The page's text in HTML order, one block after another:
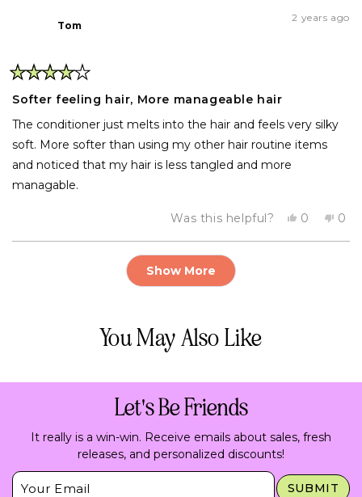
Lily
P.
Lily
P.
Tom
2 years ago
Rated
4
out
of
5
stars
Softer feeling hair, More manageable hair
The conditioner just melts into the hair and feels very silky
soft. More softer than using my other hair routine items
and noticed that my hair is less tangled and more
managable.
Was this helpful? Yes,
review
0
voted
No,
0
Loading...
Show More
You May Also Like
Let's Be Friends
It really is a win-win. Receive emails about sales, fresh
releases, and personalized discounts!
Insert Email Here
SUBMIT